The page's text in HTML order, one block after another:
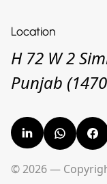
Location
H 72 W 2
Punjab
© 2026 —